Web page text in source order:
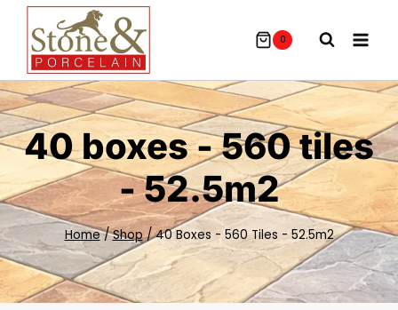
Skip
Content
0
40 boxes - 560 tiles
- 52.5m2
Home / Shop / 40 Boxes - 560 Tiles - 52.5m2